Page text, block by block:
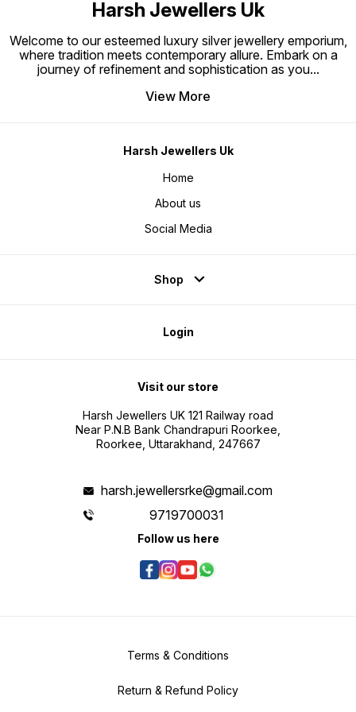
Harsh Jewellers Uk
Welcome to our esteemed luxury silver jewellery emporium,
where tradition meets contemporary allure. Embark on a
journey of refinement and sophistication as you...
View More
Harsh Jewellers Uk
Home
About us
Social Media
Shop
Login
Visit our store
Harsh Jewellers UK 121 Railway road
Near P.N.B Bank Chandrapuri Roorkee,
Roorkee, Uttarakhand, 247667
harsh.jewellersrke@gmail.com
9719700031
Follow us here
Terms & Conditions
Return & Refund Policy